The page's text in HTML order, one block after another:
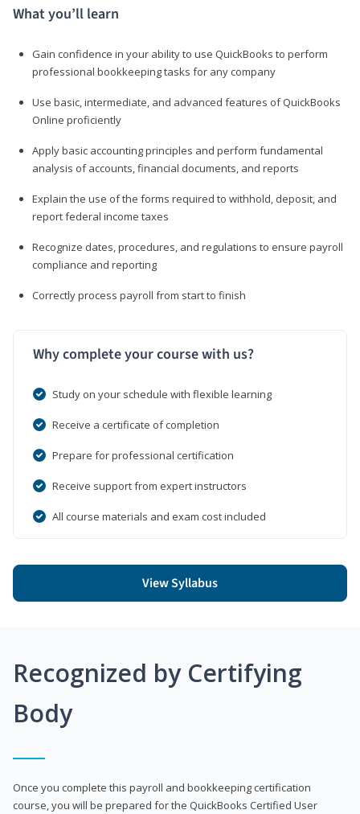
What you’ll learn
Gain confidence in your ability to use QuickBooks to perform
professional bookkeeping tasks for any company
Use basic, intermediate, and advanced features of QuickBooks
Online proficiently
Apply basic accounting principles and perform fundamental
analysis of accounts, financial documents, and reports
Explain the use of the forms required to withhold, deposit, and
report federal income taxes
Recognize dates, procedures, and regulations to ensure payroll
compliance and reporting
Correctly process payroll from start to finish
Why complete your course with us?
Study on your schedule with flexible learning
Receive a certificate of completion
Prepare for professional certification
Receive support from expert instructors
All course materials and exam cost included
View Syllabus
Recognized by Certifying
Body
Once you complete this payroll and bookkeeping certification
course, you will be prepared for the QuickBooks Certified User